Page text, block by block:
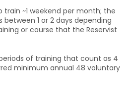
train ~1 weekend per month; the
1 or 2 days depending
or course that the Reservist
of training that count as 4
minimum annual 48 voluntary